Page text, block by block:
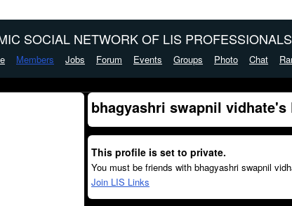
SOCIAL NETWORK OF LIS
Members Jobs Forum Events Groups Photo Chat
bhagyashri swapnil vidhate's
This profile is set to private.
You must be friends with bhagyashri swapnil
Join LIS Links